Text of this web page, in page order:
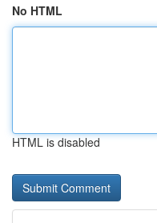
No HTML
HTML is disabled